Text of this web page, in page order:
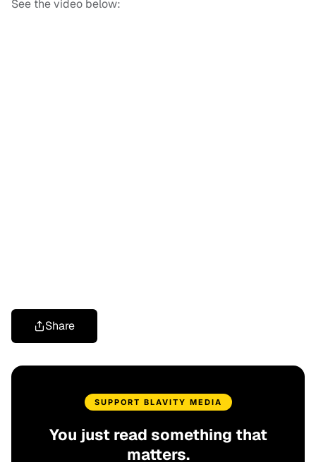
See the video below:
Share
SUPPORT BLAVITY MEDIA
You just read something that
matters.